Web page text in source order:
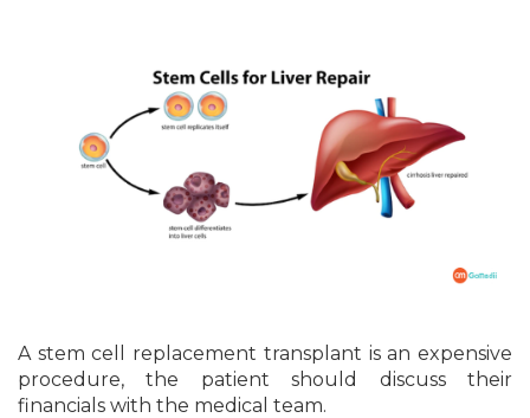
A stem cell replacement transplant is an expensive
procedure, the patient should discuss their
financials with the medical team.